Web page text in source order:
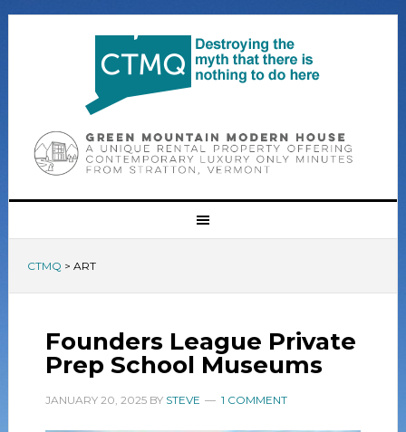
CTMQ > ART
Founders League Private
Prep School Museums
JANUARY 20, 2025BY STEVE 1 COMMENT